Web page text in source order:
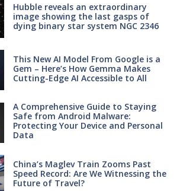
Hubble reveals an extraordinary
image showing the last gasps of
dying binary star system NGC 2346
This New AI Model From Google is a
Gem – Here’s How Gemma Makes
Cutting-Edge AI Accessible to All
A Comprehensive Guide to Staying
Safe from Android Malware:
Protecting Your Device and Personal
Data
China’s Maglev Train Zooms Past
Speed Record: Are We Witnessing the
Future of Travel?